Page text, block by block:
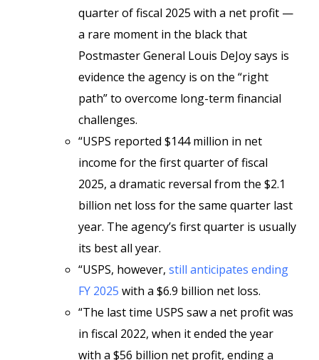
quarter of fiscal 2025 with a net profit —
a rare moment in the black that
Postmaster General Louis DeJoy says is
evidence the agency is on the “right
path” to overcome long-term financial
challenges.
“USPS reported $144 million in net
income for the first quarter of fiscal
2025, a dramatic reversal from the $2.1
billion net loss for the same quarter last
year. The agency’s first quarter is usually
its best all year.
“USPS, however, still anticipates ending
FY 2025 with a $6.9 billion net loss.
“The last time USPS saw a net profit was
in fiscal 2022, when it ended the year
with a $56 billion net profit, ending a